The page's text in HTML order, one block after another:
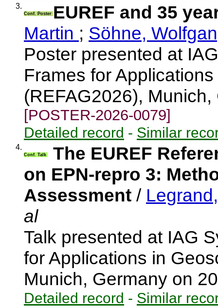
3.
Conf. Poster EUREF and 35
Martin ; Söhne,
Poster presented at
Frames for
(REFAG2026),
[POSTER-2026-0079]
Detailed record - Similar
4.
Conf. Talk
The EUREF
on EPN-repro 3:
Assessment /
al
Talk presented at IAG
for Applications in
Munich, Germany on
Detailed record - Similar